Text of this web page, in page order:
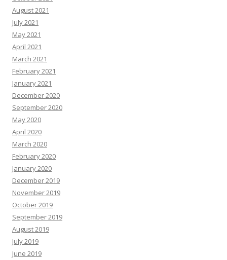
August 2021
July 2021
May 2021
April 2021
March 2021
February 2021
January 2021
December 2020
September 2020
May 2020
April 2020
March 2020
February 2020
January 2020
December 2019
November 2019
October 2019
September 2019
August 2019
July 2019
June 2019